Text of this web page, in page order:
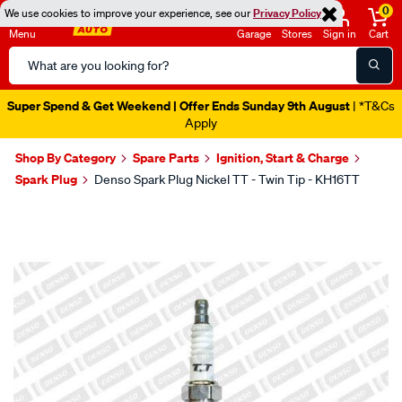
We use cookies to improve your experience, see ourPrivacy Policy
Menu
Search
Catalog
Garage Stores Sign in
0
Cart
Super Spend & Get Weekend | Offer Ends Sunday 9th August | *T&Cs
Apply
Shop By Category Spare Parts
Ignition, Start & Charge
Spark Plug
Denso Spark Plug Nickel TT - Twin Tip - KH16TT